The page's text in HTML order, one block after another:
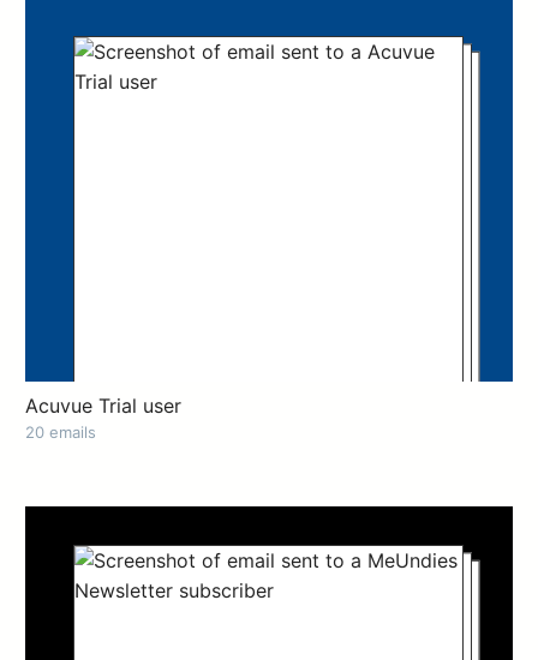
Acuvue Trial user
20 emails